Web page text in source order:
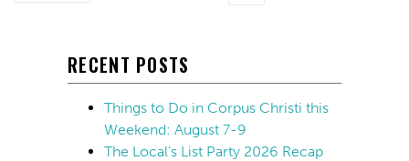
RECENT POSTS
Things to Do in Corpus Christi this
Weekend: August 7-9
The Local’s List Party 2026 Recap